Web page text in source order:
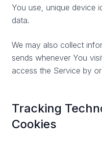
You use, unique device
data.
We may also collect
sends whenever You
access the Service by
Tracking
Cookies